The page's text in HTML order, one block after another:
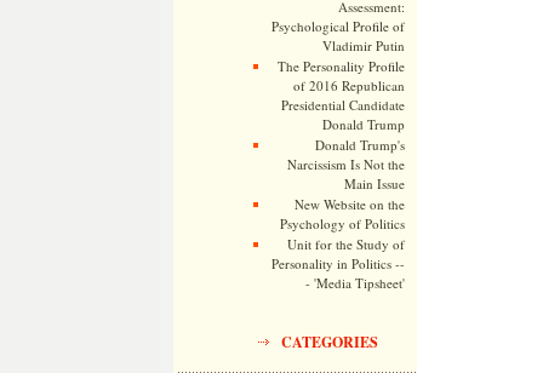
Assessment:
Psychological Profile of
Vladimir Putin
The Personality Profile
of 2016 Republican
Presidential Candidate
Donald Trump
Donald Trump's
Narcissism Is Not the
Main Issue
New Website on the
Psychology of Politics
Unit for the Study of
Personality in Politics --
- 'Media Tipsheet'
CATEGORIES